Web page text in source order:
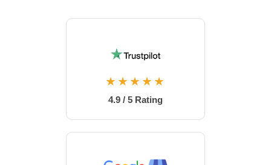
★★★★★
4.9 / 5 Rating